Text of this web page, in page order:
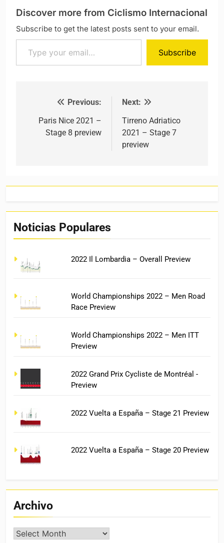
Discover more from Ciclismo Internacional
Subscribe to get the latest posts sent to your email.
Type your email…
Subscribe
Post navigation
Previous:
Paris Nice 2021 –
Stage 8 preview
Next:
Tirreno Adriatico
2021 – Stage 7
preview
Noticias Populares
2022 Il Lombardia – Overall Preview
World Championships 2022 – Men Road
Race Preview
World Championships 2022 – Men ITT
Preview
2022 Grand Prix Cycliste de Montréal -
Preview
2022 Vuelta a España – Stage 21 Preview
2022 Vuelta a España – Stage 20 Preview
Archivo
Archivo